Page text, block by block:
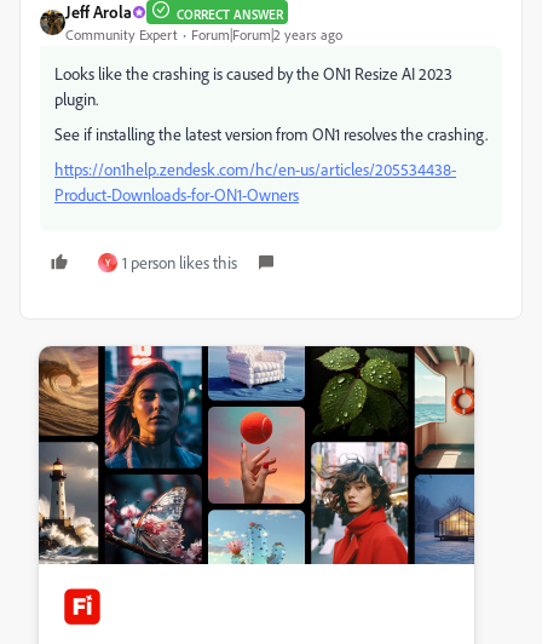
Jeff Arola CORRECT ANSWER
Community Expert Forum|Forum|2 years ago
Looks like the crashing is caused by the ON1 Resize AI 2023
plugin.
See if installing the latest version from ON1 resolves the crashing.
https://on1help.zendesk.com/hc/en-us/articles/205534438-
Product-Downloads-for-ON1-Owners
Y 1 person likes this